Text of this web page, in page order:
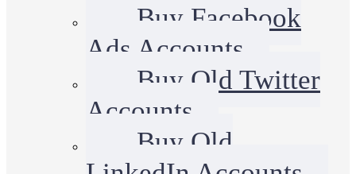
Buy Facebook
Ads Accounts
Buy Old Twitter
Accounts
Buy Old